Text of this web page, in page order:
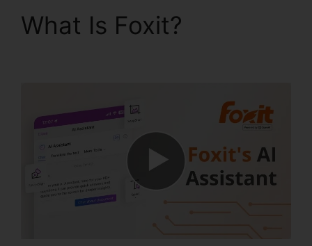
What Is Foxit?